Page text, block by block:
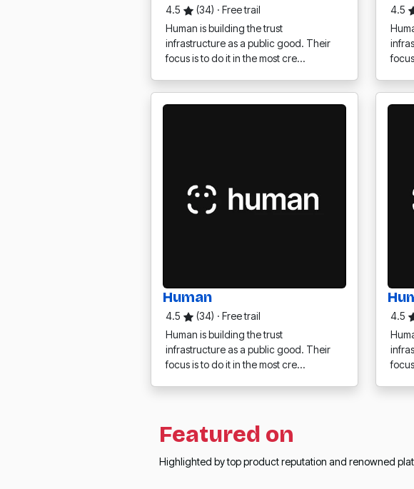
4.5 (34) · Free trail
Human is building the trust
infrastructure as a public good. Their
focus is to do it in the most cre…
4.5
Human
4.5 (34) · Free trail
Human is building the trust
infrastructure as a public good. Their
focus is to do it in the most cre…
4.5
Featured on
Highlighted by top product reputation and renowned